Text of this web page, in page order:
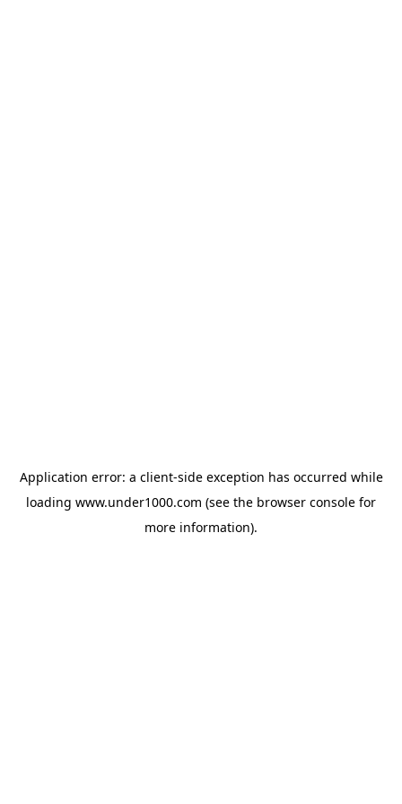
Application error: a client-side exception has occurred while
loading www.under1000.com (see the browser console for
more information).